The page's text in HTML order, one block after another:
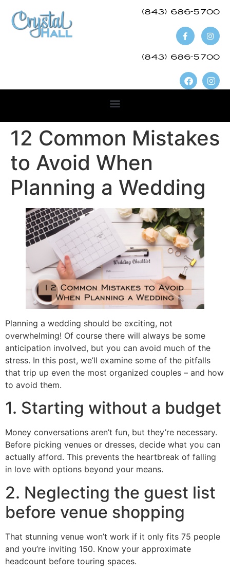
(843) 686-5700​
(843) 686-5700
12 Common Mistakes
to Avoid When
Planning a Wedding
Planning a wedding should be exciting, not
overwhelming! Of course there will always be some
anticipation involved, but you can avoid much of the
stress. In this post, we’ll examine some of the pitfalls
that trip up even the most organized couples – and how
to avoid them.
1. Starting without a budget
Money conversations aren’t fun, but they’re necessary.
Before picking venues or dresses, decide what you can
actually afford. This prevents the heartbreak of falling
in love with options beyond your means.
2. Neglecting the guest list
before venue shopping
That stunning venue won’t work if it only fits 75 people
and you’re inviting 150. Know your approximate
headcount before touring spaces.